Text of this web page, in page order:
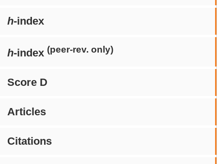
h-index
h-index (peer-rev. only)
Score D
Articles
Citations